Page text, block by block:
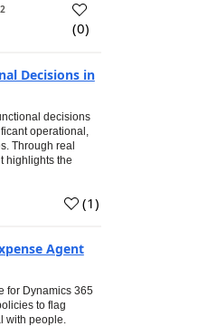
(0)
Decisions in
decisions
operational,
Through real
highlights the
(1)
Agent
for Dynamics 365
to flag
with people.